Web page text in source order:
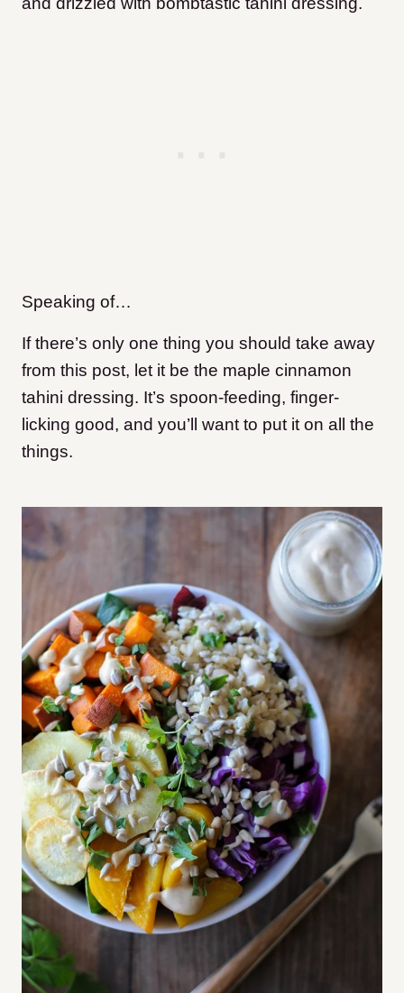
Speaking of…
If there’s only one thing you should take away
from this post, let it be the maple cinnamon
tahini dressing. It’s spoon-feeding, finger-
licking good, and you’ll want to put it on all the
things.